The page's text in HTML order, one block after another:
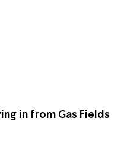
in from Gas Fields